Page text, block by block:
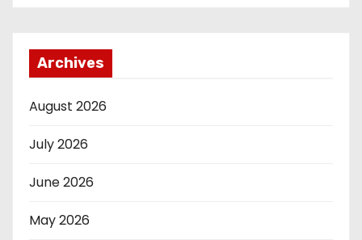
Archives
August 2026
July 2026
June 2026
May 2026